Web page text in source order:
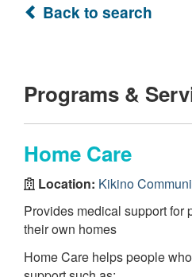
Back to search
Programs &
Home Care
Location: Kikino
Provides medical support for
their own homes
Home Care helps people